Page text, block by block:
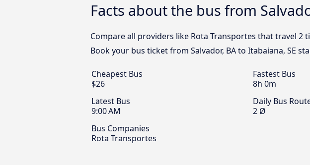
Facts about the bus from
Compare all providers like Rota Transportes that travel 2
Book your bus ticket from Salvador, BA to Itabaiana, SE
Cheapest Bus
$26
Fastest Bus
8h 0m
Latest Bus
9:00 AM
Daily Bus
2 Ø
Bus Companies
Rota Transportes